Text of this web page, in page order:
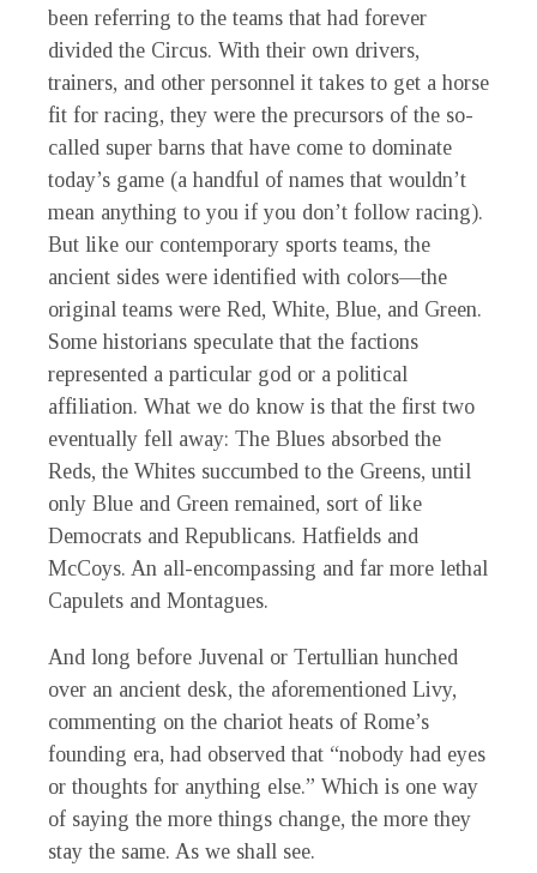
been referring to the teams that had forever
divided the Circus. With their own drivers,
trainers, and other personnel it takes to get a horse
fit for racing, they were the precursors of the so-
called super barns that have come to dominate
today’s game (a handful of names that wouldn’t
mean anything to you if you don’t follow racing).
But like our contemporary sports teams, the
ancient sides were identified with colors—the
original teams were Red, White, Blue, and Green.
Some historians speculate that the factions
represented a particular god or a political
affiliation. What we do know is that the first two
eventually fell away: The Blues absorbed the
Reds, the Whites succumbed to the Greens, until
only Blue and Green remained, sort of like
Democrats and Republicans. Hatfields and
McCoys. An all-encompassing and far more lethal
Capulets and Montagues.
And long before Juvenal or Tertullian hunched
over an ancient desk, the aforementioned Livy,
commenting on the chariot heats of Rome’s
founding era, had observed that “nobody had eyes
or thoughts for anything else.” Which is one way
of saying the more things change, the more they
stay the same. As we shall see.